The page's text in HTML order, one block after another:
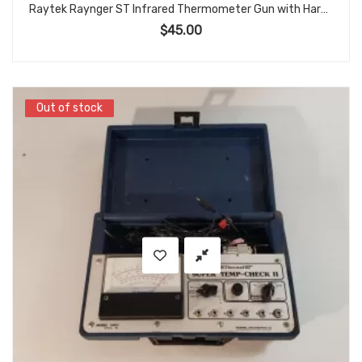
Raytek Raynger ST Infrared Thermometer Gun with Hard Case
$45.00
Out of stock
Out of stock